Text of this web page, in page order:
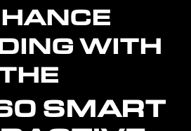
WITH
SMART